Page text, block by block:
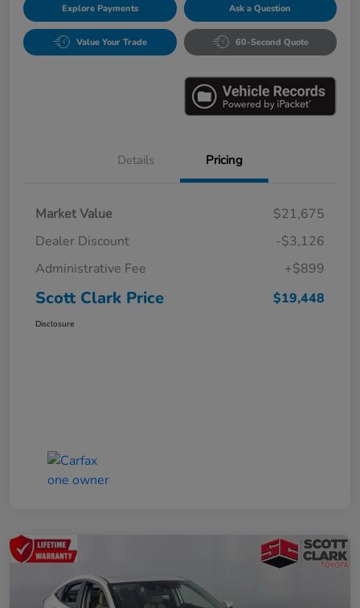
Explore Payments Ask a Question
Value Your Trade 60-Second Quote
Details Pricing
Market Value
$21,675
Dealer Discount
-$3,126
Administrative Fee
+$899
Scott Clark Price $19,448
Disclosure